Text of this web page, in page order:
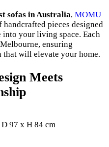
sofas in Australia, MOMU
pieces designed
your living space. Each
ensuring
will elevate your home.
Meets
97 x H 84 cm